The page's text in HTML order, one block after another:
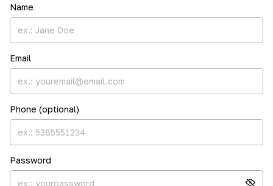
Name
Email
Phone (optional)
Password